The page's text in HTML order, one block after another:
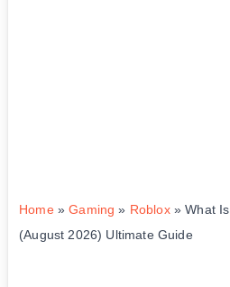
Home»Gaming » Roblox»What
(August 2026) Ultimate Guide